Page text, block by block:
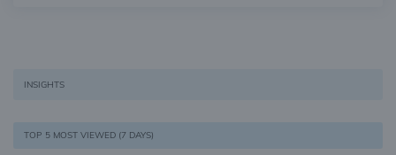
INSIGHTS
TOP 5 MOST VIEWED (7 DAYS)